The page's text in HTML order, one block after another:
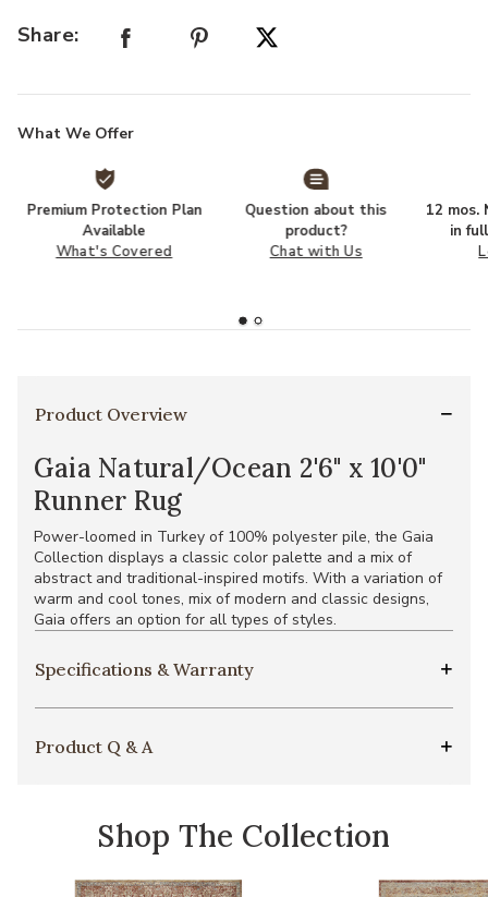
Share:
What We Offer
Premium Protection Plan
Available
What's Covered
Question about this
product?
Chat with Us
12 mos.
in
Product Overview
Gaia Natural/Ocean 2'6" x 10'0"
Runner Rug
Power-loomed in Turkey of 100% polyester pile, the Gaia
Collection displays a classic color palette and a mix of
abstract and traditional-inspired motifs. With a variation of
warm and cool tones, mix of modern and classic designs,
Gaia offers an option for all types of styles.
Specifications & Warranty
Product Q & A
Shop The Collection